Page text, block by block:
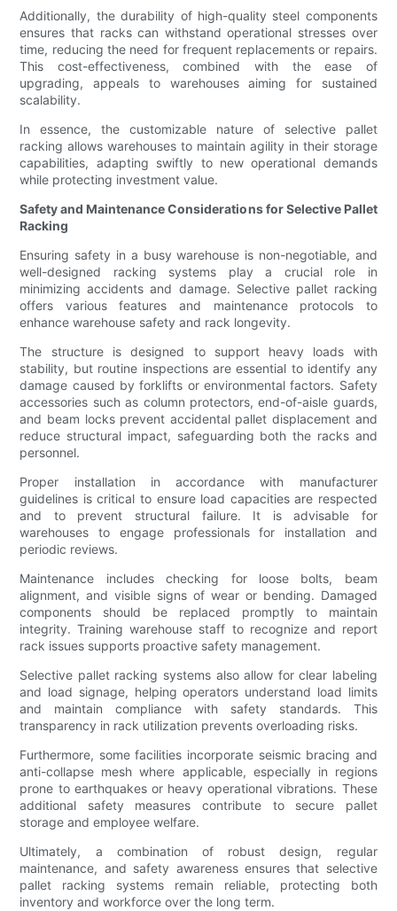
Additionally, the durability of high-quality steel components
ensures that racks can withstand operational stresses over
time, reducing the need for frequent replacements or repairs.
This cost-effectiveness, combined with the ease of
upgrading, appeals to warehouses aiming for sustained
scalability.
In essence, the customizable nature of selective pallet
racking allows warehouses to maintain agility in their storage
capabilities, adapting swiftly to new operational demands
while protecting investment value.
Safety and Maintenance Considerations for Selective Pallet
Racking
Ensuring safety in a busy warehouse is non-negotiable, and
well-designed racking systems play a crucial role in
minimizing accidents and damage. Selective pallet racking
offers various features and maintenance protocols to
enhance warehouse safety and rack longevity.
The structure is designed to support heavy loads with
stability, but routine inspections are essential to identify any
damage caused by forklifts or environmental factors. Safety
accessories such as column protectors, end-of-aisle guards,
and beam locks prevent accidental pallet displacement and
reduce structural impact, safeguarding both the racks and
personnel.
Proper installation in accordance with manufacturer
guidelines is critical to ensure load capacities are respected
and to prevent structural failure. It is advisable for
warehouses to engage professionals for installation and
periodic reviews.
Maintenance includes checking for loose bolts, beam
alignment, and visible signs of wear or bending. Damaged
components should be replaced promptly to maintain
integrity. Training warehouse staff to recognize and report
rack issues supports proactive safety management.
Selective pallet racking systems also allow for clear labeling
and load signage, helping operators understand load limits
and maintain compliance with safety standards. This
transparency in rack utilization prevents overloading risks.
Furthermore, some facilities incorporate seismic bracing and
anti-collapse mesh where applicable, especially in regions
prone to earthquakes or heavy operational vibrations. These
additional safety measures contribute to secure pallet
storage and employee welfare.
Ultimately, a combination of robust design, regular
maintenance, and safety awareness ensures that selective
pallet racking systems remain reliable, protecting both
inventory and workforce over the long term.